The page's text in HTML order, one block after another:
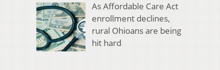
As Affordable Care Act
enrollment declines,
rural Ohioans are being
hit hard